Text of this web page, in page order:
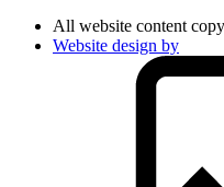
All website content
Website design by